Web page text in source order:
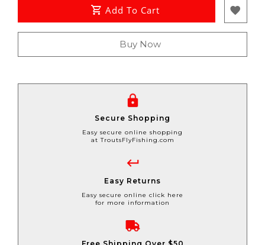
Add To Cart
Buy Now
Secure Shopping
Easy secure online shopping
at TroutsFlyFishing.com
Easy Returns
Easy secure online click here
for more information
Free Shipping Over $50